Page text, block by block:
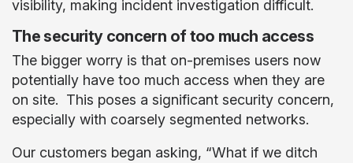
visibility, making incident investigation difficult.
The security concern of too much access
The bigger worry is that on-premises users now
potentially have too much access when they are
on site. This poses a significant security concern,
especially with coarsely segmented networks.
Our customers began asking, “What if we ditch